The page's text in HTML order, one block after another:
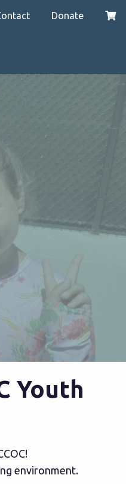
Donate
Youth
environment.